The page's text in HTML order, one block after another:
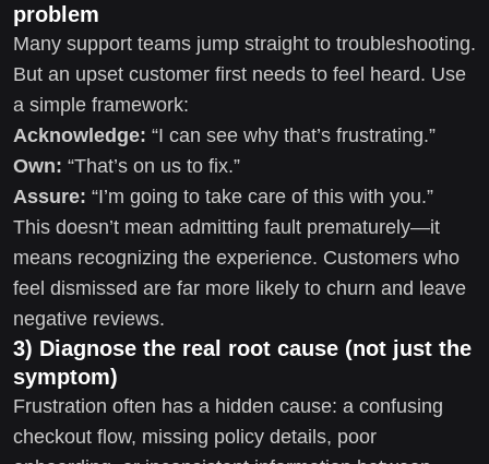
problem
Many support teams jump straight to troubleshooting.
But an upset customer first needs to feel heard. Use
a simple framework:
Acknowledge: “I can see why that’s frustrating.”
Own: “That’s on us to fix.”
Assure: “I’m going to take care of this with you.”
This doesn’t mean admitting fault prematurely—it
means recognizing the experience. Customers who
feel dismissed are far more likely to churn and leave
negative reviews.
3) Diagnose the real root cause (not just the
symptom)
Frustration often has a hidden cause: a confusing
checkout flow, missing policy details, poor